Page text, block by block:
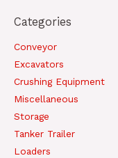
Categories
Conveyor
Excavators
Crushing Equipment
Miscellaneous
Storage
Tanker Trailer
Loaders